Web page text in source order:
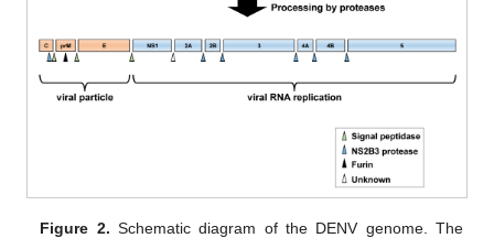
Figure 2. Schematic diagram of the DENV genome. The